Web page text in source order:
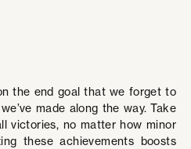
the end goal that we forget to
made along the way. Take
victories, no matter how minor
these achievements boosts